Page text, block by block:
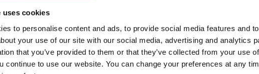
uses cookies
to personalise content and ads, to provide social media features and
your use of our site with our social media, advertising and analytics
that you’ve provided to them or that they’ve collected from your use
continue to use our website. You can change your preferences at any
New Appartement
Leiden
found 19 hours ago